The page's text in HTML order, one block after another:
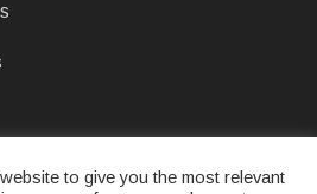
to give you the most relevant